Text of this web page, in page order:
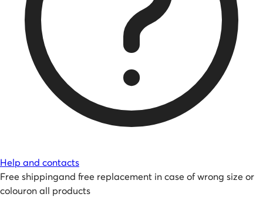
Help and contacts
Free shippingand free replacement in case of wrong size or
colouron all products